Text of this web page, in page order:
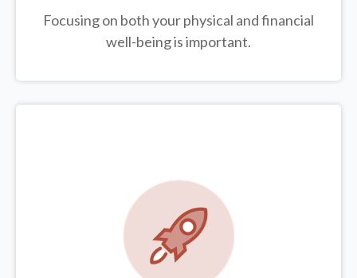
Focusing on both your physical and financial
well-being is important.